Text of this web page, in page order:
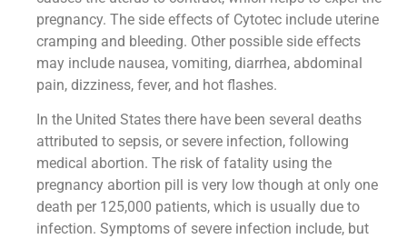
pregnancy. The side effects of Cytotec include uterine
cramping and bleeding. Other possible side effects
may include nausea, vomiting, diarrhea, abdominal
pain, dizziness, fever, and hot flashes.
In the United States there have been several deaths
attributed to sepsis, or severe infection, following
medical abortion. The risk of fatality using the
pregnancy abortion pill is very low though at only one
death per 125,000 patients, which is usually due to
infection. Symptoms of severe infection include, but